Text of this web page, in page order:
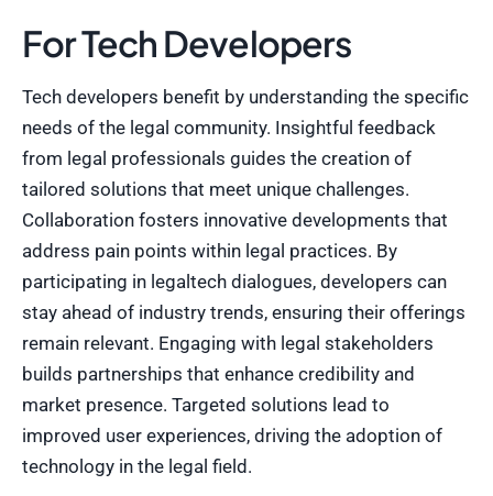
For Tech Developers
Tech developers benefit by understanding the specific
needs of the legal community. Insightful feedback
from legal professionals guides the creation of
tailored solutions that meet unique challenges.
Collaboration fosters innovative developments that
address pain points within legal practices. By
participating in legaltech dialogues, developers can
stay ahead of industry trends, ensuring their offerings
remain relevant. Engaging with legal stakeholders
builds partnerships that enhance credibility and
market presence. Targeted solutions lead to
improved user experiences, driving the adoption of
technology in the legal field.